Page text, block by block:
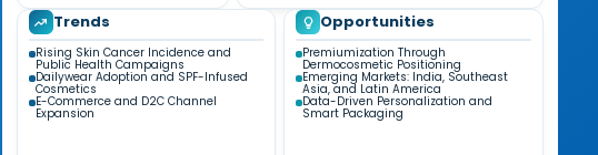
Trends
Rising Skin Cancer Incidence and
Public Health Campaigns
Dailywear Adoption and SPF-Infused
Cosmetics
E-Commerce and D2C Channel
Expansion
Opportunities
Premiumization Through
Dermocosmetic Positioning
Emerging Markets: India, Southeast
Asia, and Latin America
Data-Driven Personalization and
Smart Packaging